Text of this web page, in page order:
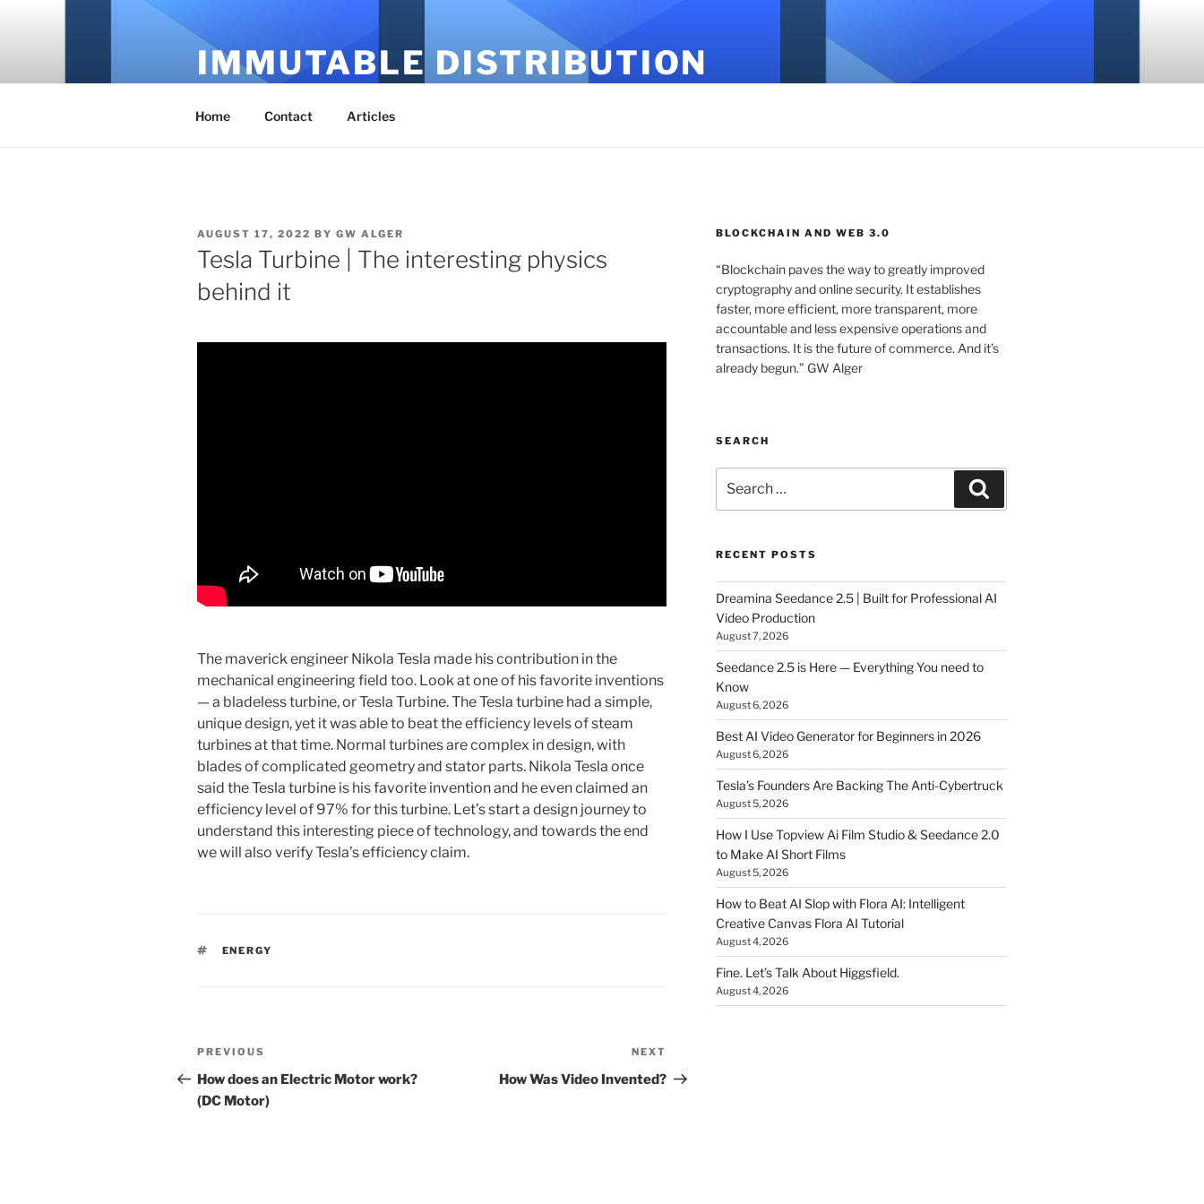
IMMUTABLE DISTRIBUTION
Home Contact Articles
POSTED
ON
AUGUST 17, 2022 BY GW ALGER
Tesla Turbine | The interesting physics
behind it
The maverick engineer Nikola Tesla made his contribution in the
mechanical engineering field too. Look at one of his favorite inventions
— a bladeless turbine, or Tesla Turbine. The Tesla turbine had a simple,
unique design, yet it was able to beat the efficiency levels of steam
turbines at that time. Normal turbines are complex in design, with
blades of complicated geometry and stator parts. Nikola Tesla once
said the Tesla turbine is his favorite invention and he even claimed an
efficiency level of 97% for this turbine. Let’s start a design journey to
understand this interesting piece of technology, and towards the end
we will also verify Tesla’s efficiency claim.
TAGS
ENERGY
Post
navigation
Previous
Post
PREVIOUS
How does an Electric Motor work?
(DC Motor)
Post
NEXT
How Was Video Invented?
BLOCKCHAIN AND WEB 3.0
“Blockchain paves the way to greatly improved
cryptography and online security. It establishes
faster, more efficient, more transparent, more
accountable and less expensive operations and
transactions. It is the future of commerce. And it’s
already begun.” GW Alger
SEARCH
for:
RECENT POSTS
Dreamina Seedance 2.5 | Built for Professional AI
Video Production
August 7, 2026
Seedance 2.5 is Here — Everything You need to
Know
August 6, 2026
Best AI Video Generator for Beginners in 2026
August 6, 2026
Tesla’s Founders Are Backing The Anti-Cybertruck
August 5, 2026
How I Use Topview Ai Film Studio & Seedance 2.0
to Make AI Short Films
August 5, 2026
How to Beat AI Slop with Flora AI: Intelligent
Creative Canvas Flora AI Tutorial
August 4, 2026
Fine. Let’s Talk About Higgsfield.
August 4, 2026